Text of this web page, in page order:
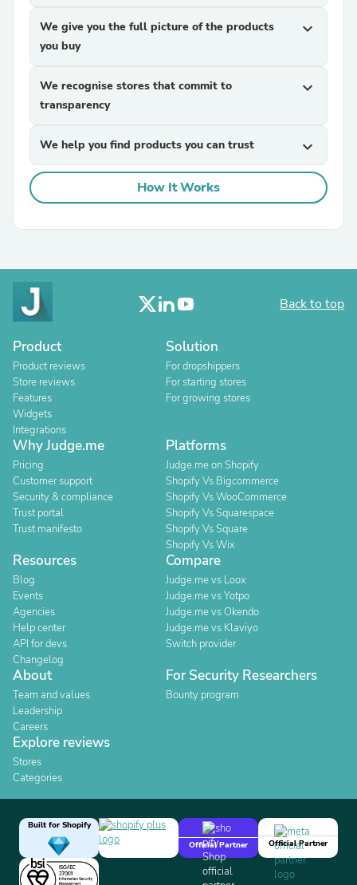
We give you the full picture of the products
you buy
expand_more
We recognise stores that commit to
transparency
expand_more
We help you find products you can trust expand_more
How It Works
Back to top
Product
Product reviews
Store reviews
Features
Widgets
Integrations
Solution
For dropshippers
For starting stores
For growing stores
Why Judge.me
Pricing
Customer support
Security & compliance
Trust portal
Trust manifesto
Platforms
Judge.me on Shopify
Shopify Vs Bigcommerce
Shopify Vs WooCommerce
Shopify Vs Squarespace
Shopify Vs Square
Shopify Vs Wix
Resources
Blog
Events
Agencies
Help center
API for devs
Changelog
Compare
Judge.me vs Loox
Judge.me vs Yotpo
Judge.me vs Okendo
Judge.me vs Klaviyo
Switch provider
About
Team and values
Leadership
Careers
For Security Researchers
Bounty program
Explore reviews
Stores
Categories
Built for Shopify
Official Partner
Official Partner